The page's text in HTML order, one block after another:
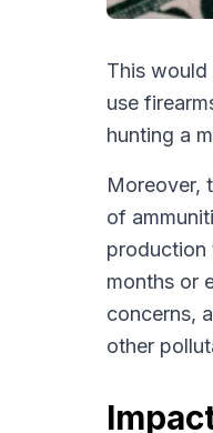
This
use
hunting a
Moreover,
of
production
months or
concerns,
other